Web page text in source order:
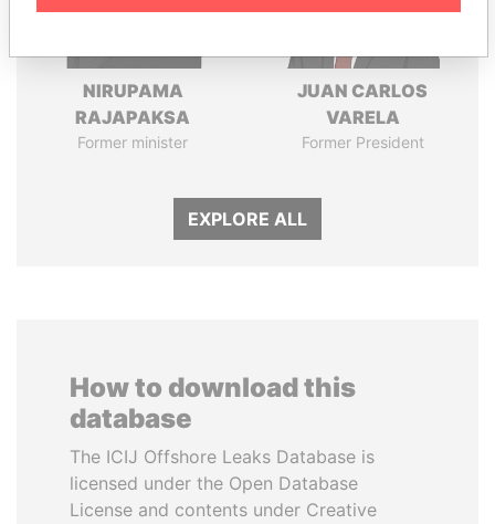
NIRUPAMA
RAJAPAKSA
Former minister
JUAN CARLOS
VARELA
Former President
EXPLORE ALL
How to download this
database
The ICIJ Offshore Leaks Database is
licensed under the Open Database
License and contents under Creative